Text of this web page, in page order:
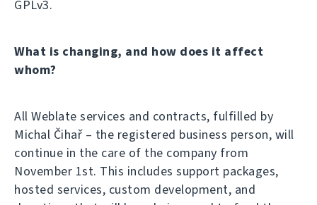
GPLv3.
What is changing, and how does it affect
whom?
All Weblate services and contracts, fulfilled by
Michal Čihař – the registered business person, will
continue in the care of the company from
November 1st. This includes support packages,
hosted services, custom development, and